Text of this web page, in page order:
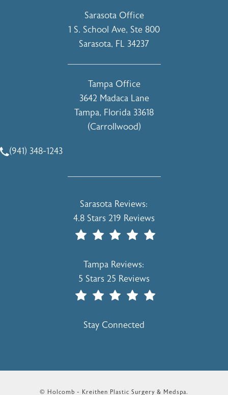
Sarasota Office
1 S. School Ave, Ste 800
Sarasota, FL 34237
Tampa Office
3642 Madaca Lane
Tampa, Florida 33618
(Carrollwood)
Call Holcomb - Kreithen Plastic Surgery & Medspa on the
(941) 348-1243
Holcomb - Kreithen Plastic Surgery &
Sarasota Reviews:
4.8 Stars 219 Reviews
Holcomb - Kreithen Plastic Surgery &
Tampa Reviews:
5 Stars 25 Reviews
Stay Connected
© Holcomb - Kreithen Plastic Surgery & Medspa.